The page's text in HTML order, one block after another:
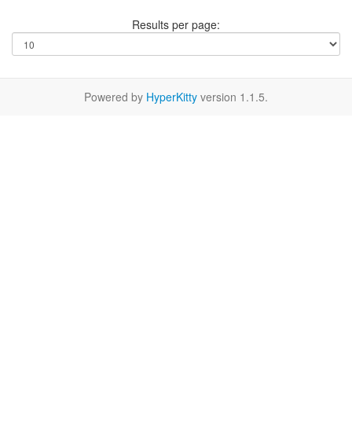
Results per page:
Powered by HyperKitty version 1.1.5.